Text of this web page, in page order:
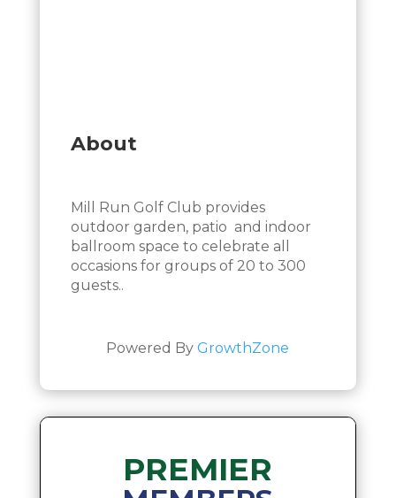
About
Mill Run Golf Club provides
outdoor garden, patio and indoor
ballroom space to celebrate all
occasions for groups of 20 to 300
guests..
Powered ByGrowthZone
PREMIER